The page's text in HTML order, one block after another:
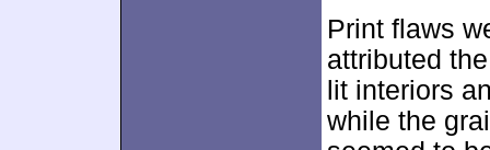
Print flaws
attributed
lit interiors
while the